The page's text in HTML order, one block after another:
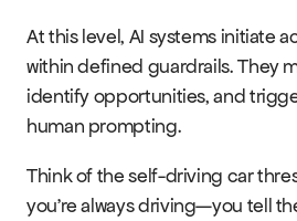
At this level, AI systems initiate
within defined guardrails. They
identify opportunities, and
human prompting.
Think of the self-driving car
you're always driving—you tell